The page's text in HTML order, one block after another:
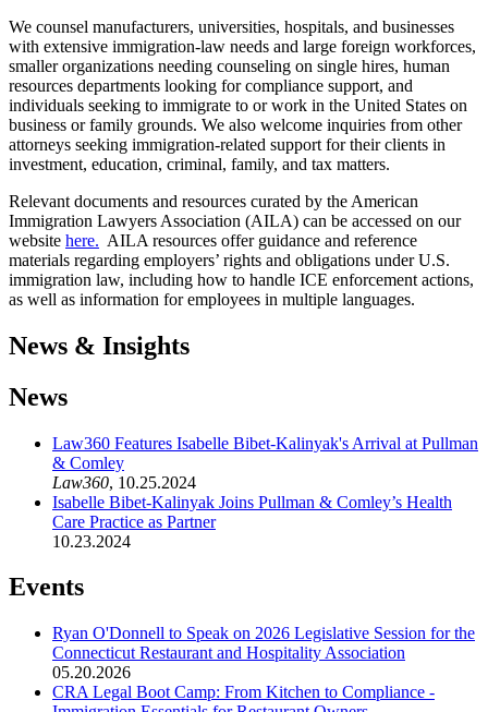
We counsel manufacturers, universities, hospitals, and businesses
with extensive immigration-law needs and large foreign workforces,
smaller organizations needing counseling on single hires, human
resources departments looking for compliance support, and
individuals seeking to immigrate to or work in the United States on
business or family grounds. We also welcome inquiries from other
attorneys seeking immigration-related support for their clients in
investment, education, criminal, family, and tax matters.
Relevant documents and resources curated by the American
Immigration Lawyers Association (AILA) can be accessed on our
website here. AILA resources offer guidance and reference
materials regarding employers’ rights and obligations under U.S.
immigration law, including how to handle ICE enforcement actions,
as well as information for employees in multiple languages.
News & Insights
News
Law360 Features Isabelle Bibet-Kalinyak's Arrival at Pullman
& Comley
Law360, 10.25.2024
Isabelle Bibet-Kalinyak Joins Pullman & Comley’s Health
Care Practice as Partner
10.23.2024
Events
Ryan O'Donnell to Speak on 2026 Legislative Session for the
Connecticut Restaurant and Hospitality Association
05.20.2026
CRA Legal Boot Camp: From Kitchen to Compliance -